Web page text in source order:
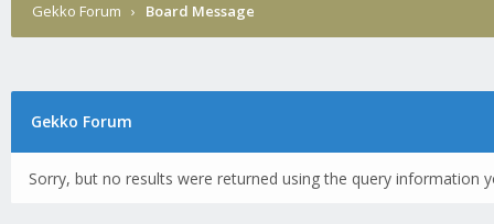
Gekko Forum › Board Message
Gekko Forum
Sorry, but no results were returned using the query information